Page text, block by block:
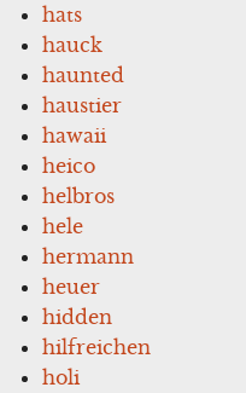
hats
hauck
haunted
haustier
hawaii
heico
helbros
hele
hermann
heuer
hidden
hilfreichen
holi